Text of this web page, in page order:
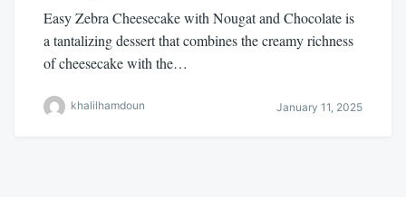
Easy Zebra Cheesecake with Nougat and Chocolate is
a tantalizing dessert that combines the creamy richness
of cheesecake with the…
khalilhamdoun January 11, 2025